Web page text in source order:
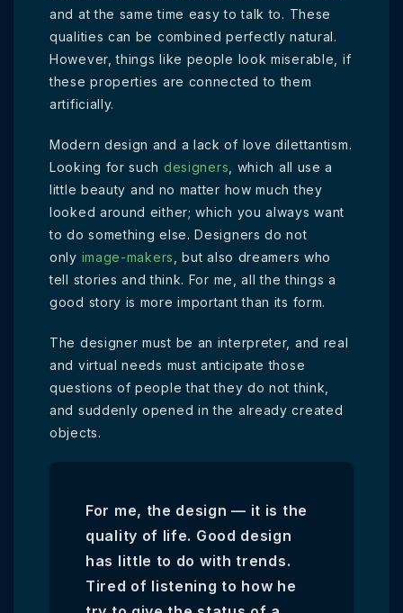
and at the same time easy to talk to. These
qualities can be combined perfectly natural.
However, things like people look miserable, if
these properties are connected to them
artificially.
Modern design and a lack of love dilettantism.
Looking for such designers , which all use a
little beauty and no matter how much they
looked around either; which you always want
to do something else. Designers do not
only image-makers
, but also dreamers who
tell stories and think. For me, all the things a
good story is more important than its form.
The designer must be an interpreter, and real
and virtual needs must anticipate those
questions of people that they do not think,
and suddenly opened in the already created
objects.
For me, the design — it is the
quality of life. Good design
has little to do with trends.
Tired of listening to how he